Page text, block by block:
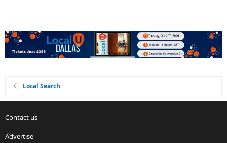
Local Search
Contact us
Advertise